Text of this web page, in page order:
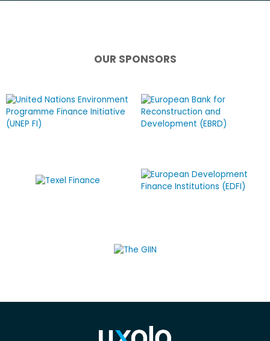
OUR SPONSORS